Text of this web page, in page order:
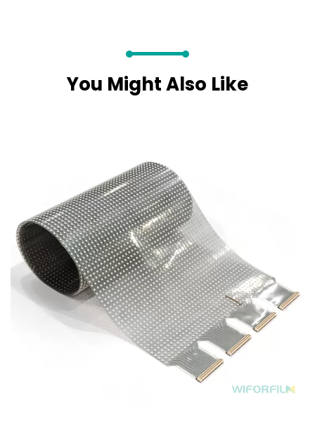
You Might Also Like